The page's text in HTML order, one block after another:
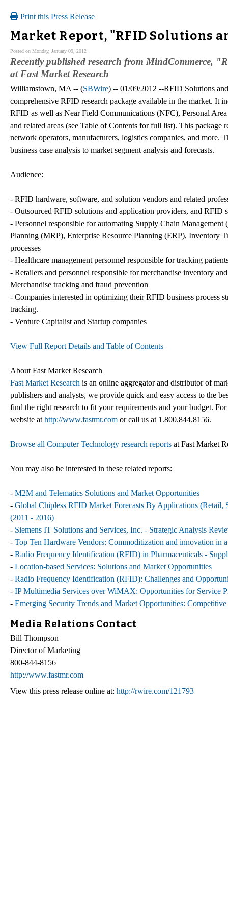
Print this Press Release
Market Report, "RFID Solutions
Posted on Monday, January 09, 2012
Recently published research from MindCommerce,
at Fast Market Research
Williamstown, MA -- (SBWire) -- 01/09/2012 --RFID Solutions
comprehensive RFID research package available in the market. It
RFID as well as Near Field Communications (NFC), Personal
and related areas (see Table of Contents for full list). This
network operators, manufacturers, logistics companies, and more.
business case analysis to market segment analysis and forecasts.
Audience:
- RFID hardware, software, and solution vendors and related
- Outsourced RFID solutions and application providers, and RFID
- Personnel responsible for automating Supply Chain
Planning (MRP), Enterprise Resource Planning (ERP), Inventory
processes
- Healthcare management personnel responsible for tracking
- Retailers and personnel responsible for merchandise inventory
Merchandise tracking and fraud prevention
- Companies interested in optimizing their RFID business process
tracking.
- Venture Capitalist and Startup companies
View Full Report Details and Table of Contents
About Fast Market Research
Fast Market Research is an online aggregator and distributor of
publishers and analysts, we provide quick and easy access to the
find the right research to fit your requirements and your budget.
website at http://www.fastmr.com or call us at 1.800.844.8156.
Browse all Computer Technology research reports at Fast Market
You may also be interested in these related reports:
- M2M and Telematics Solutions and Market Opportunities
- Global Chipless RFID Market Forecasts By Applications
(2011 - 2016)
- Siemens IT Solutions and Services, Inc. - Strategic Analysis
- Top Ten Hardware Vendors: Commoditization and innovation in
- Radio Frequency Identification (RFID) in Pharmaceuticals -
- Location-based Services: Solutions and Market Opportunities
- Radio Frequency Identification (RFID): Challenges and
- IP Multimedia Services over WiMAX: Opportunities for Service
- Emerging Security Trends and Market Opportunities:
Media Relations Contact
Bill Thompson
Director of Marketing
800-844-8156
http://www.fastmr.com
View this press release online at: http://rwire.com/121793